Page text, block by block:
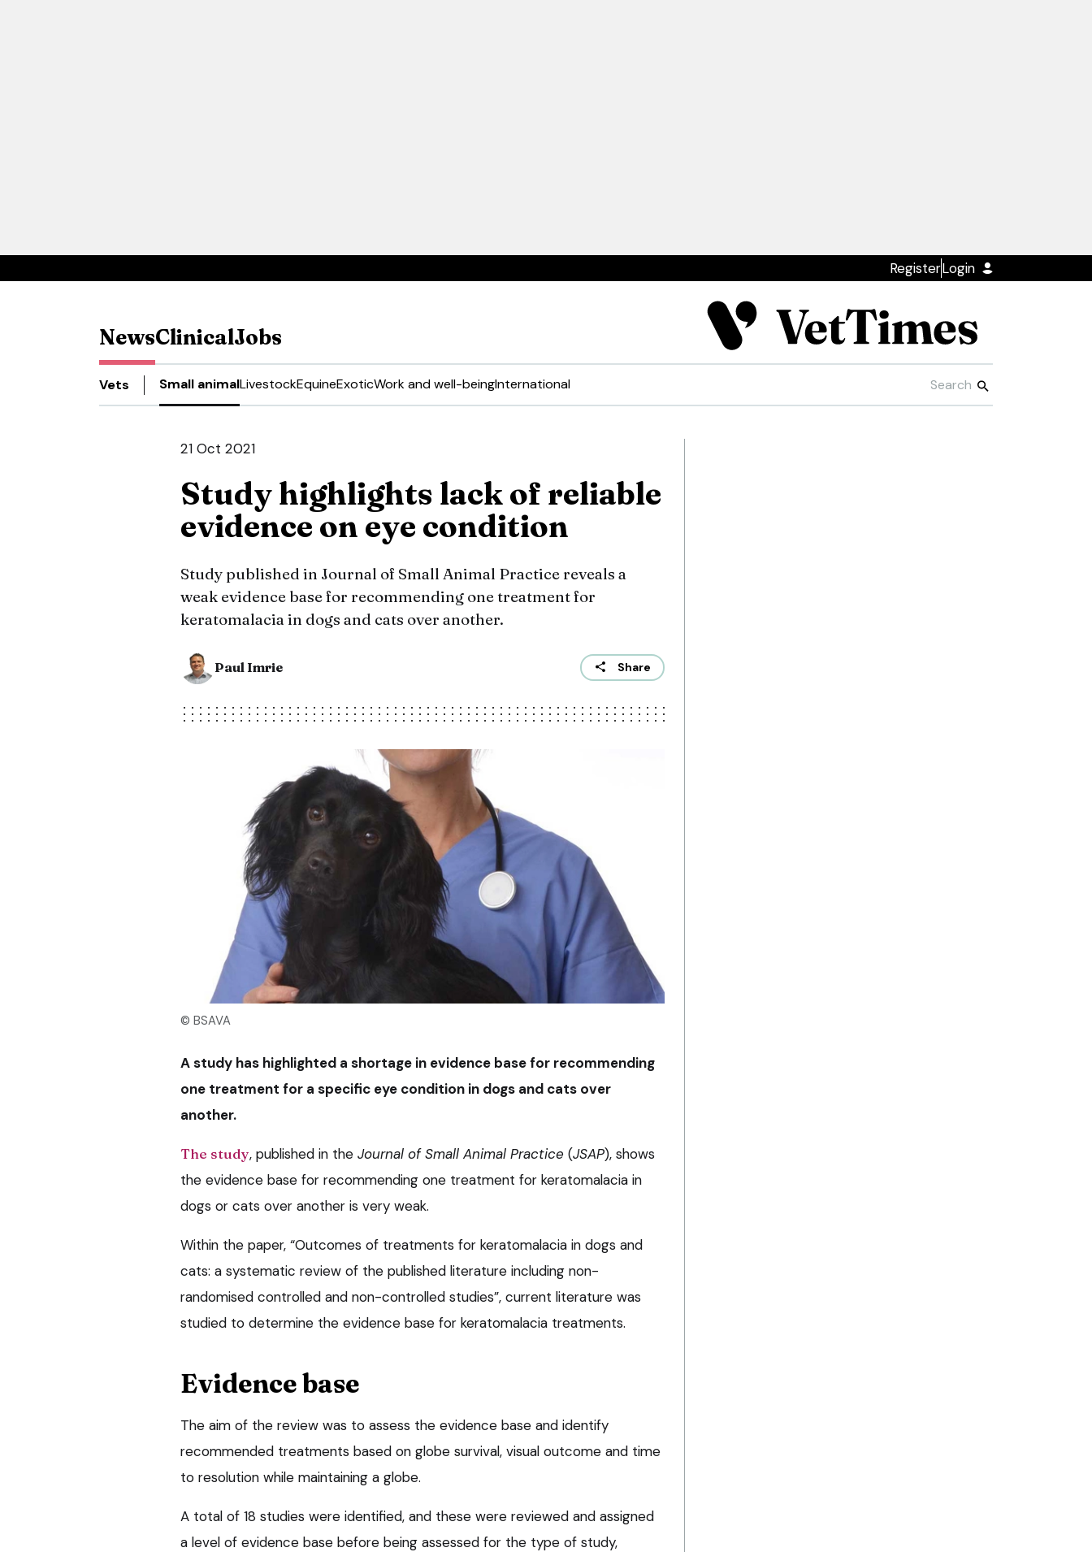
RegisterLogin
NewsClinicalJobs
Vets Small animalLivestockEquineExoticWork and well-beingInternational
21 Oct 2021
Study highlights lack of reliable
evidence on eye condition
Study published in Journal of Small Animal Practice reveals a
weak evidence base for recommending one treatment for
keratomalacia in dogs and cats over another.
Paul Imrie Share
© BSAVA
A study has highlighted a shortage in evidence base for recommending
one treatment for a specific eye condition in dogs and cats over
another.
The study, published in the Journal of Small Animal Practice (JSAP), shows
the evidence base for recommending one treatment for keratomalacia in
dogs or cats over another is very weak.
Within the paper, “Outcomes of treatments for keratomalacia in dogs and
cats: a systematic review of the published literature including non-
randomised controlled and non-controlled studies”, current literature was
studied to determine the evidence base for keratomalacia treatments.
Evidence base
The aim of the review was to assess the evidence base and identify
recommended treatments based on globe survival, visual outcome and time
to resolution while maintaining a globe.
A total of 18 studies were identified, and these were reviewed and assigned
a level of evidence base before being assessed for the type of study,